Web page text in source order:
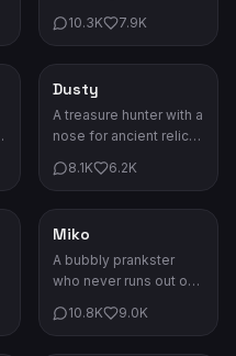
machete has carved
10.3K 7.9K
Adventure
Dusty
A treasure hunter with a
nose for ancient relics.
worth hearing.
8.1K 6.2K
Comedy
Miko
A bubbly prankster
who never runs out of
to be serious!
10.8K 9.0K